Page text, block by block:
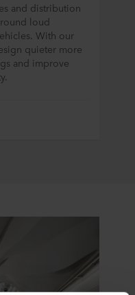
and distribution
loud
With our
quieter more
and improve